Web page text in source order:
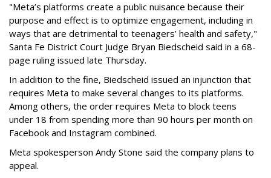
"Meta’s platforms create a public nuisance because their
purpose and effect is to optimize engagement, including in
ways that are detrimental to teenagers’ health and safety,"
Santa Fe District Court Judge Bryan Biedscheid said in a 68-
page ruling issued late Thursday.
In addition to the fine, Biedscheid issued an injunction that
requires Meta to make several changes to its platforms.
Among others, the order requires Meta to block teens
under 18 from spending more than 90 hours per month on
Facebook and Instagram combined.
Meta spokesperson Andy Stone said the company plans to
appeal.